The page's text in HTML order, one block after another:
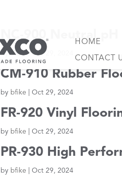
HOME
CONTACT
NC-900 Neutral
bybfike|Oct 29, 2024
CM-910 Rubber
by bfike |Oct 29, 2024
FR-920 Vinyl
by bfike |Oct 29, 2024
PR-930 High
by bfike |Oct 29, 2024